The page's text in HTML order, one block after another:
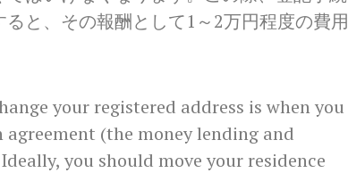
と、その報酬として1～2万円程度の費用
your registered address is when you
(the money lending and
you should move your residence